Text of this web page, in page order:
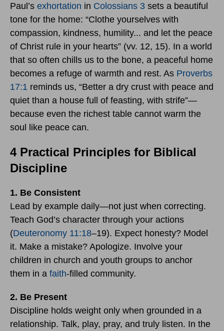
Paul’s exhortation in Colossians 3 sets a beautiful
tone for the home: “Clothe yourselves with
compassion, kindness, humility... and let the peace
of Christ rule in your hearts” (vv. 12, 15). In a world
that so often chills us to the bone, a peaceful home
becomes a refuge of warmth and rest. As Proverbs
17:1 reminds us, “Better a dry crust with peace and
quiet than a house full of feasting, with strife”—
because even the richest table cannot warm the
soul like peace can.
4 Practical Principles for Biblical
Discipline
1. Be Consistent
Lead by example daily—not just when correcting.
Teach God’s character through your actions
(Deuteronomy 11:18–19). Expect honesty? Model
it. Make a mistake? Apologize. Involve your
children in church and youth groups to anchor
them in a faith-filled community.
2. Be Present
Discipline holds weight only when grounded in a
relationship. Talk, play, pray, and truly listen. In the